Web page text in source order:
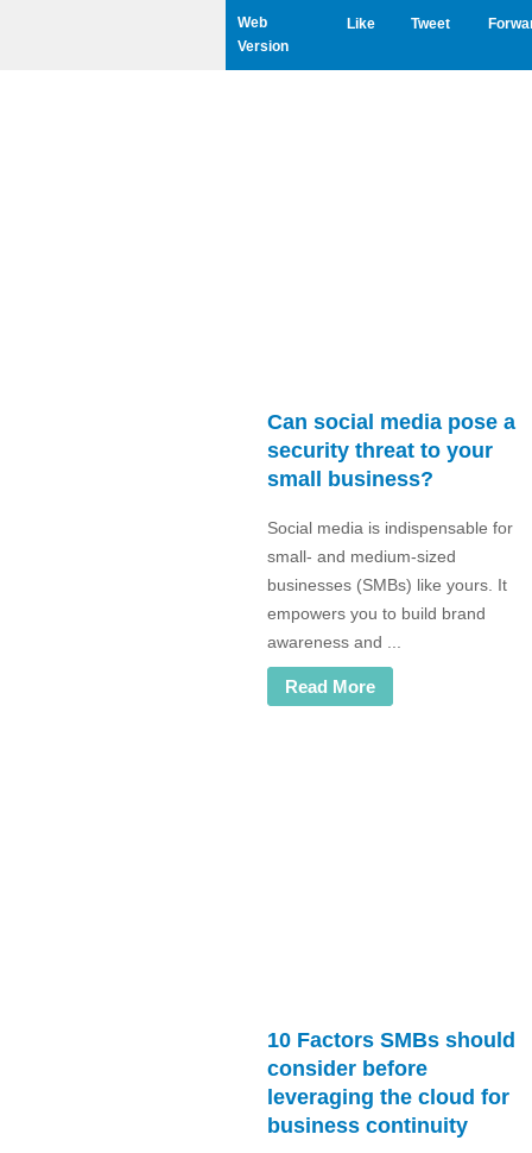
Web
Version
Like Tweet
Can social media pose a
security threat to your
small business?
Social media is indispensable for
small- and medium-sized
businesses (SMBs) like yours. It
empowers you to build brand
awareness and ...
Read More
10 Factors SMBs should
consider before
leveraging the cloud for
business continuity